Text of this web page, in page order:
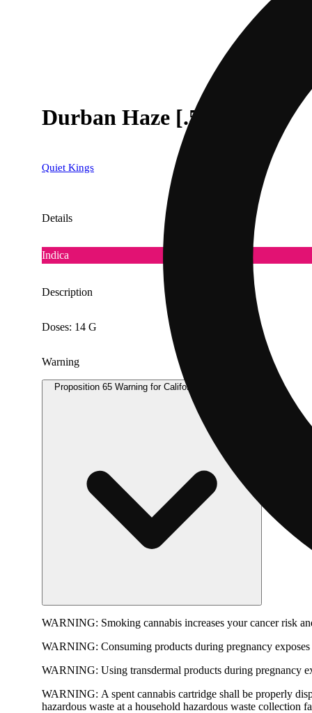
Durban Haze [.5g]
Quiet Kings
Details
Indica
Description
Doses: 14 G
Warning
Proposition 65 Warning for California Consumers
WARNING: Smoking cannabis increases your cancer risk
WARNING: Consuming products during pregnancy
WARNING: Using transdermal products during pregnancy
WARNING: A spent cannabis cartridge shall be properly
hazardous waste at a household hazardous waste collection